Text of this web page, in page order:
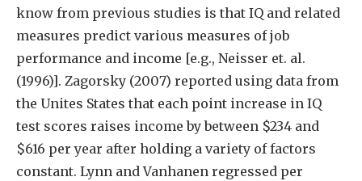
know from previous studies is that IQ and related
measures predict various measures of job
performance and income [e.g., Neisser et. al.
(1996)]. Zagorsky (2007) reported using data from
the Unites States that each point increase in IQ
test scores raises income by between $234 and
$616 per year after holding a variety of factors
constant. Lynn and Vanhanen regressed per